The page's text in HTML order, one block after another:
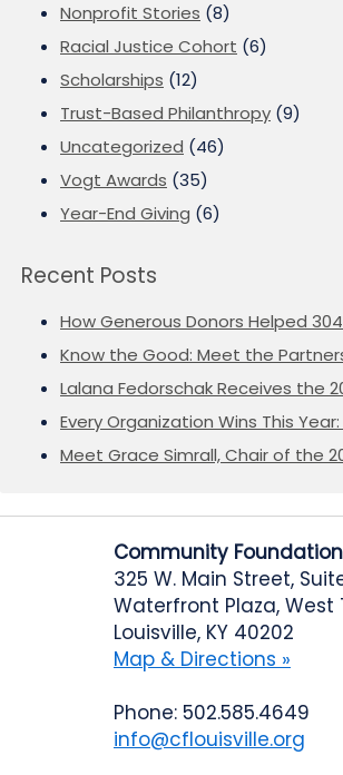
Nonprofit Stories (8)
Racial Justice Cohort (6)
Scholarships (12)
Trust-Based Philanthropy (9)
Uncategorized (46)
Vogt Awards (35)
Year-End Giving (6)
Recent Posts
How Generous Donors Helped
Know the Good: Meet the
Lalana Fedorschak Receives the
Every Organization Wins This
Meet Grace Simrall, Chair of the
Community
325 W. Main Street, Suite
Waterfront Plaza, West
Louisville, KY 40202
Map & Directions »
Phone: 502.585.4649
info@cflouisville.org